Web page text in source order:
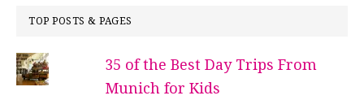
TOP POSTS & PAGES
35 of the Best Day Trips From
Munich for Kids